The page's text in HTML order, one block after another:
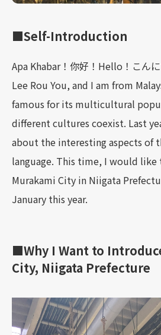
■Self-Introduction
Apa Khabar！你好！Hello！こん
Lee Rou You, and I am from
famous for its multicultural
different cultures coexist. Last
about the interesting aspects of
language. This time, I would
Murakami City in Niigata
January this year.
■Why I Want to
City, Niigata Prefecture